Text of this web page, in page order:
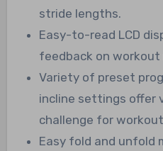
stride lengths.
Easy-to-read LCD
feedback on workout
Variety of preset
incline settings offer
challenge for
Easy fold and unfold